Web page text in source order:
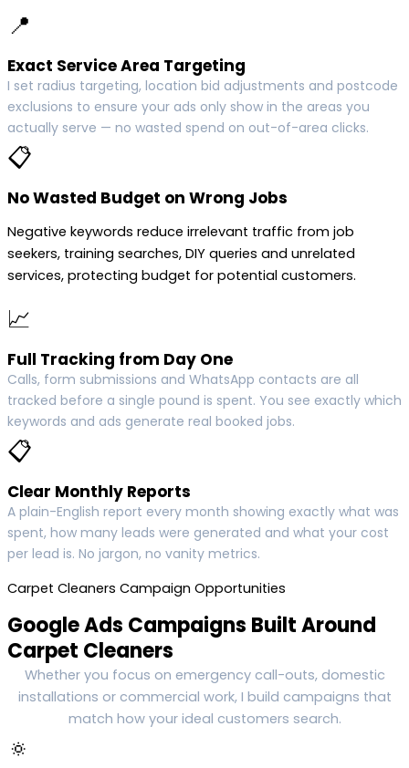
📍
Exact Service Area Targeting
I set radius targeting, location bid adjustments and postcode
exclusions to ensure your ads only show in the areas you
actually serve — no wasted spend on out-of-area clicks.
📋
No Wasted Budget on Wrong Jobs
Negative keywords reduce irrelevant traffic from job
seekers, training searches, DIY queries and unrelated
services, protecting budget for potential customers.
📈
Full Tracking from Day One
Calls, form submissions and WhatsApp contacts are all
tracked before a single pound is spent. You see exactly which
keywords and ads generate real booked jobs.
📋
Clear Monthly Reports
A plain-English report every month showing exactly what was
spent, how many leads were generated and what your cost
per lead is. No jargon, no vanity metrics.
Carpet Cleaners Campaign Opportunities
Google Ads Campaigns Built Around
Carpet Cleaners
Whether you focus on emergency call-outs, domestic
installations or commercial work, I build campaigns that
match how your ideal customers search.
🔅